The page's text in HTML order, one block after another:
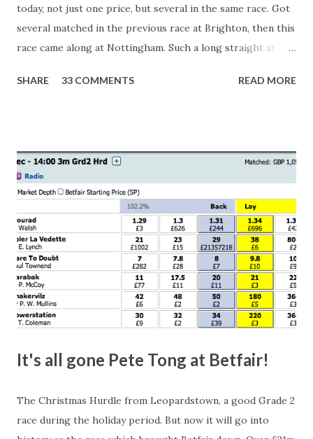
today, not just one price, but several in the same race. Got
several matched in the previous race at Brighton, then this
race came along at Nottingham. Such a long straight at
finish line is closer than it actually is. As you can see by the
happen, so don't give yourself too much risk...
SHARE 33 COMMENTS READ MORE
It's all gone Pete Tong at Betfair!
The Christmas Hurdle from Leopardstown, a good Grade 2
race during the holiday period. But now it will go into